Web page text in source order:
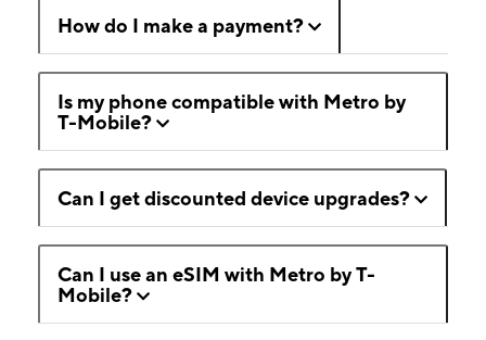
How do I make a payment?
Is my phone compatible with Metro by
T-Mobile?
Can I get discounted device upgrades?
Can I use an eSIM with Metro by T-
Mobile?